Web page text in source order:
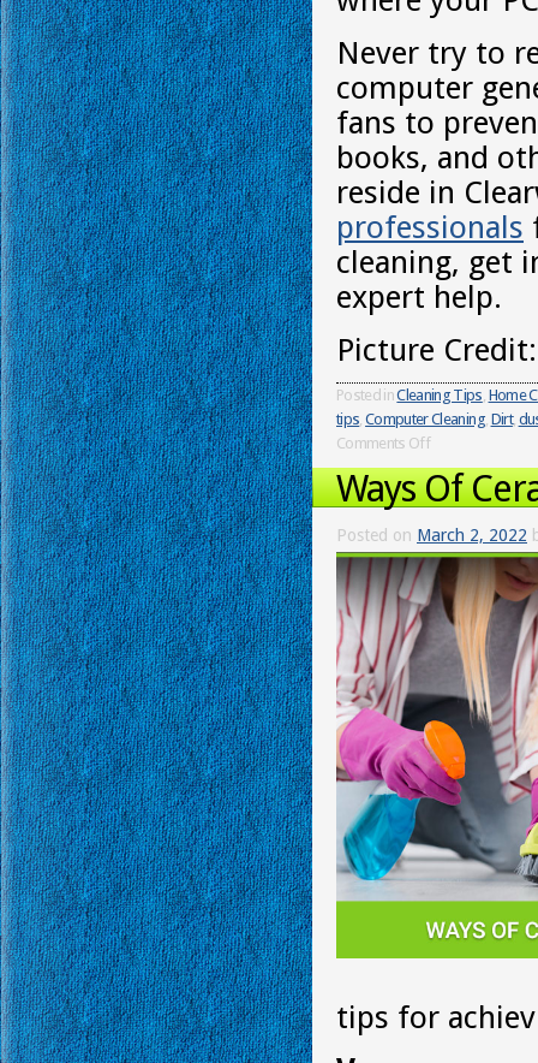
Never try to
computer
fans to
books, and
reside in
professionals
cleaning, get
expert help.
Picture
Posted inCleaning Tips, Home
tips,Computer Cleaning, Dirt,
Comments Off
Ways Of
Posted on March 2, 2022
tips for